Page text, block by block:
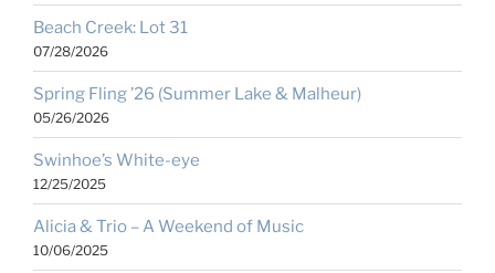
Beach Creek: Lot 31
07/28/2026
Spring Fling ’26 (Summer Lake & Malheur)
05/26/2026
Swinhoe’s White-eye
12/25/2025
Alicia & Trio – A Weekend of Music
10/06/2025